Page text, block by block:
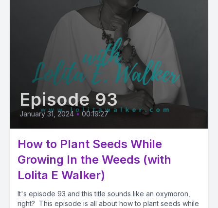
Episode 93
January 31, 2024 • 00:19:27
How to Plant Seeds While
Growing In the Weeds (with
Lolita E Walker)
It's episode 93 and this title sounds like an oxymoron,
right? This episode is all about how to plant seeds while